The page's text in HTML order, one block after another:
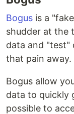
Bogus is a
shudder at the
data and "test"
that pain away.
Bogus allow
data to quickly
possible to